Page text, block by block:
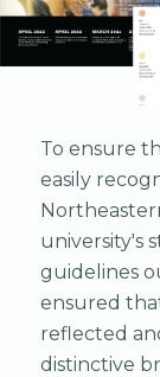
To ensure
easily
university's
guidelines
ensured
reflected
distinctive